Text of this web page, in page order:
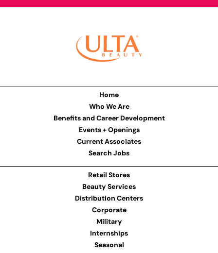
Home
Who We Are
Benefits and Career Development
Events + Openings
Current Associates
Search Jobs
Retail Stores
Beauty Services
Distribution Centers
Corporate
Military
Internships
Seasonal